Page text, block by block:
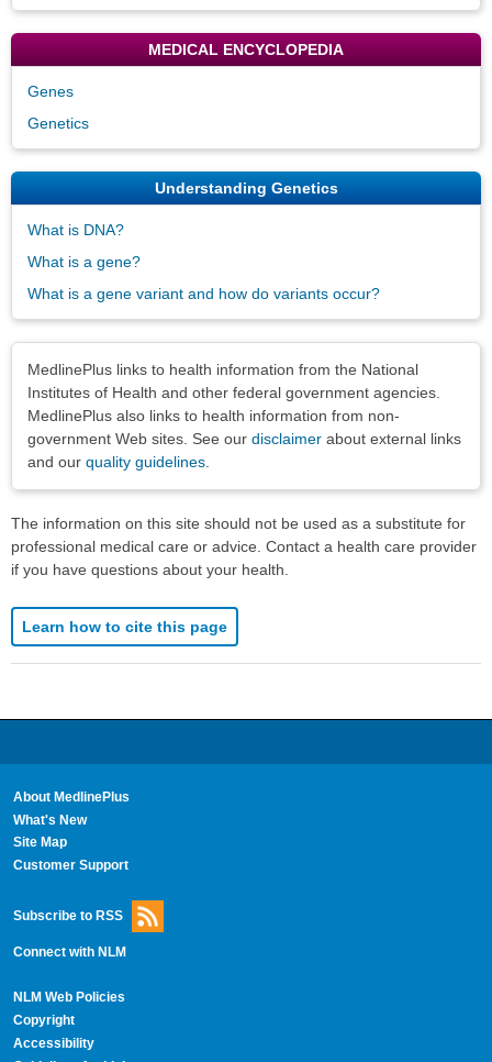
MEDICAL ENCYCLOPEDIA
Genes
Genetics
Understanding Genetics
What is DNA?
What is a gene?
What is a gene variant and how do variants occur?
MedlinePlus links to health information from the National
Institutes of Health and other federal government agencies.
MedlinePlus also links to health information from non-
government Web sites. See our disclaimer about external links
and our quality guidelines
The information on this site should not be used as a substitute for
professional medical care or advice. Contact a health care provider
if you have questions about your health.
Learn how to cite this page
About MedlinePlus
What's New
Site Map
Customer Support
Subscribe to RSS
Connect with NLM
NLM Web Policies
Copyright
Accessibility